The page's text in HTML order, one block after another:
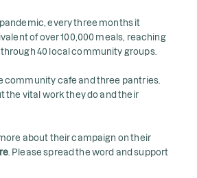
every three months it
of over 100,000 meals, reaching
40 local community groups.
community cafe and three pantries.
the vital work they do and their
about their campaign on their
. Please spread the word and support